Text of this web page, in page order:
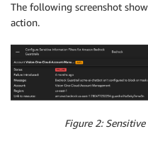
The following screenshot
action.
Figure 2: